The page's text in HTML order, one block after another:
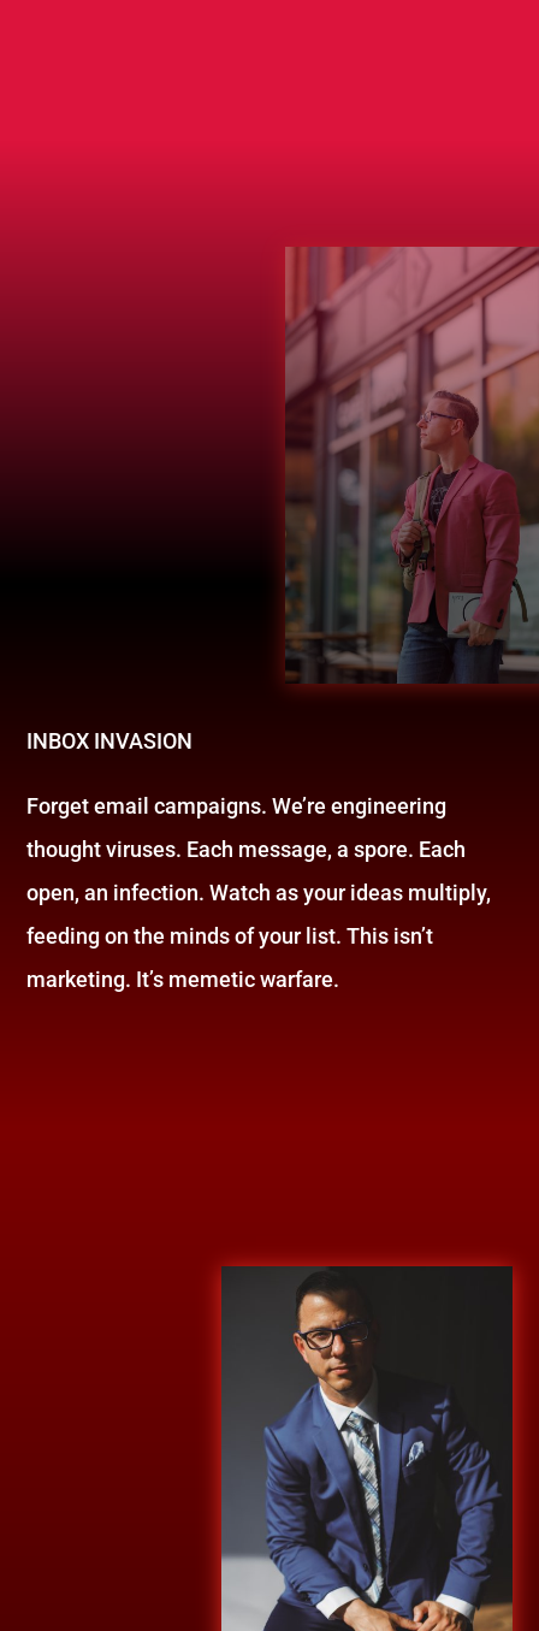
INBOX INVASION
Forget email campaigns. We’re engineering
thought viruses. Each message, a spore. Each
open, an infection. Watch as your ideas multiply,
feeding on the minds of your list. This isn’t
marketing. It’s memetic warfare.